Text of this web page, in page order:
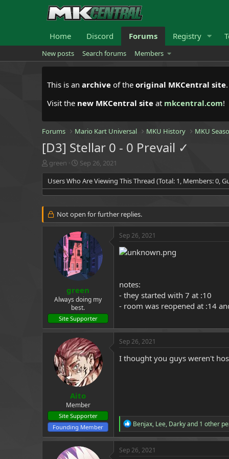
Home Discord Forums Registry
New posts Search forums Members
This is an archive of the original MKCentral site
Visit the new MKCentral site at mkcentral.com!
Forums Mario Kart Universal MKU History MKU
[D3] Stellar 0 - 0 Prevail ✓
T
h
r
e
d
s
green
S
t
a
r
a
e
Sep 26, 2021
Users Who Are Viewing This Thread (Total: 1, Members: 0,
Not open for further replies.
green
Always doing my
best.
Site Supporter
Sep 26, 2021
notes:
- they started with 7 at :10
- room was reopened at :14
Aito
Member
Site Supporter
Founding Member
Sep 26, 2021
I thought you guys weren't
R
e
a
c
Benjax, Lee, Darkyand 1 other
Sep 26, 2021